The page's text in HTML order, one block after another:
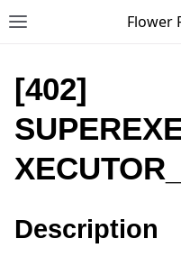
Toggle site navigation
Flower
[402]
Description